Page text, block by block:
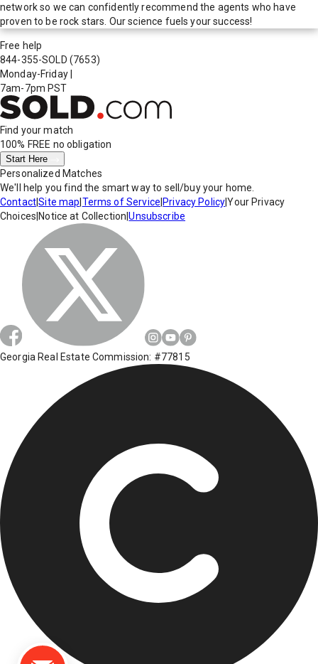
network so we can confidently recommend the agents who have
proven to be rock stars. Our science fuels your success!
Free help
844-355-SOLD (7653)
Monday-Friday
7am-7pm PST
Find your match
100% FREE no obligation
Start Here
Personalized Matches
We'll help you find the smart way to sell/buy your home.
Contact|Site map Terms of Service Privacy Policy|Your Privacy
Choices Notice at Collection |Unsubscribe
Georgia Real Estate Commission: #77815